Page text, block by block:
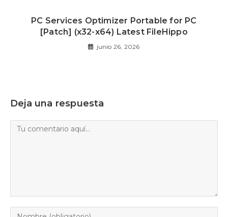
PC Services Optimizer Portable for PC
[Patch] (x32-x64) Latest FileHippo
junio 26, 2026
Deja una respuesta